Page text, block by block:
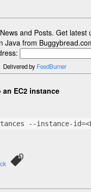
and Posts. Get latest
Java from
Delivered by FeedBurner
an EC2 instance
--instance-